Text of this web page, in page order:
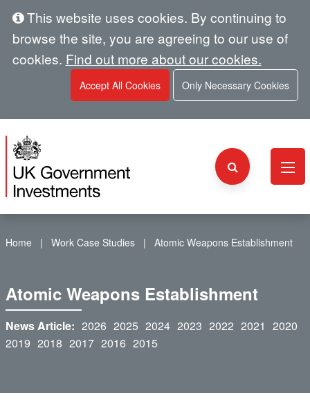
This website uses cookies. By continuing to
browse the site, you are agreeing to our use of
cookies. Find out more about our cookies.
Accept All Cookies Only Necessary Cookies
Home Work Case Studies Atomic Weapons Establishment
Atomic Weapons Establishment
News Article: 2026 2025 2024 2023 2022 2021 2020
2019 2018 2017 2016 2015